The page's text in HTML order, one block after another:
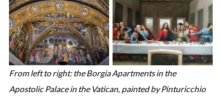
From left to right: the Borgia Apartments in the
Apostolic Palace in the Vatican, painted by Pinturicchio